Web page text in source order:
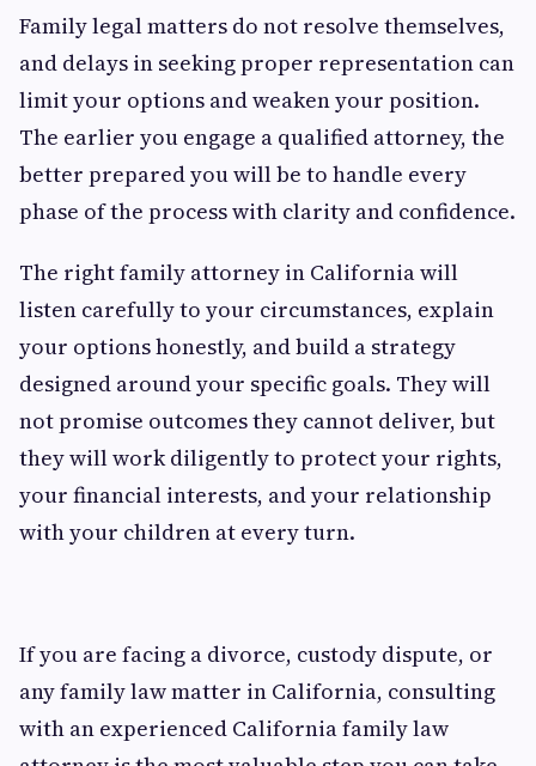
Family legal matters do not resolve themselves,
and delays in seeking proper representation can
limit your options and weaken your position.
The earlier you engage a qualified attorney, the
better prepared you will be to handle every
phase of the process with clarity and confidence.
The right family attorney in California will
listen carefully to your circumstances, explain
your options honestly, and build a strategy
designed around your specific goals. They will
not promise outcomes they cannot deliver, but
they will work diligently to protect your rights,
your financial interests, and your relationship
with your children at every turn.
If you are facing a divorce, custody dispute, or
any family law matter in California, consulting
with an experienced California family law